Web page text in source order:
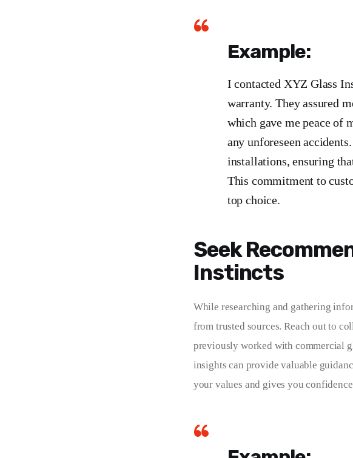
Example:
I contacted XYZ Glass
warranty. They assured
which gave me peace of
any unforeseen
installations, ensuring
This commitment to
top choice.
Seek
Instincts
While researching and gathering
from trusted sources. Reach out to
previously worked with commercial
insights can provide valuable
your values and gives you